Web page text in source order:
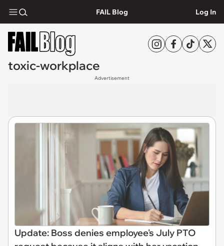
FAIL Blog Log In
toxic-workplace
Advertisement
Update: Boss denies employee's July PTO